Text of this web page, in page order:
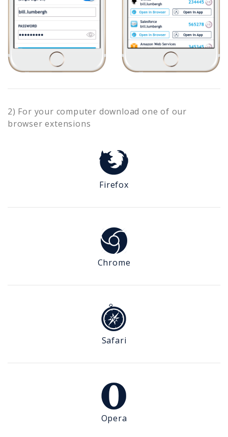
2) For your computer download one of our
browser extensions
Firefox
Chrome
Safari
Opera